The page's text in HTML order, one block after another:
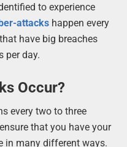
to experience
attackshappen every
have big breaches
per day.
Occur?
every two to three
that you have your
in many different ways.